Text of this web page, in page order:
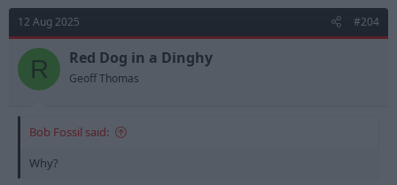
12 Aug 2025 #204
R Red Dog in a Dinghy
Geoff Thomas
Bob Fossil said:
Why?